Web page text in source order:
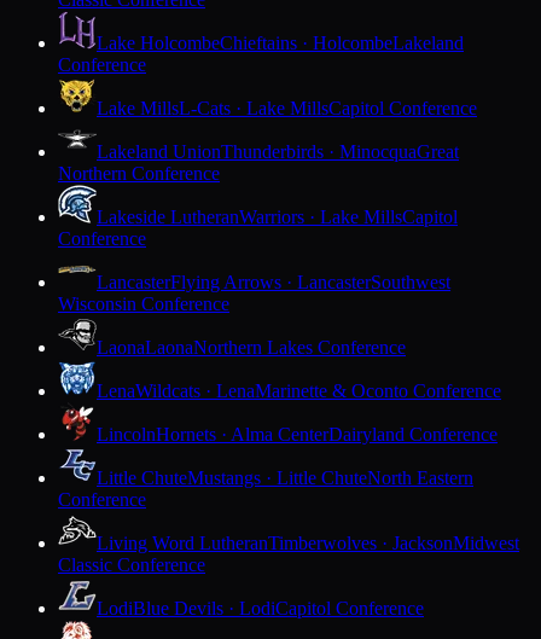
Lake HolcombeChieftains · HolcombeLakeland
Conference
Lake MillsL-Cats · Lake MillsCapitol Conference
Lakeland UnionThunderbirds · MinocquaGreat
Northern Conference
Lakeside LutheranWarriors · Lake MillsCapitol
Conference
LancasterFlying Arrows · LancasterSouthwest
Wisconsin Conference
LaonaLaonaNorthern Lakes Conference
LenaWildcats · LenaMarinette & Oconto Conference
LincolnHornets · Alma CenterDairyland Conference
Little ChuteMustangs · Little ChuteNorth Eastern
Conference
Living Word LutheranTimberwolves · JacksonMidwest
Classic Conference
LodiBlue Devils · LodiCapitol Conference